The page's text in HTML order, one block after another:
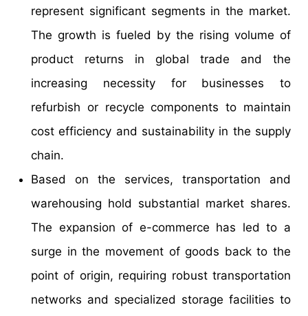
represent significant segments in the market.
The growth is fueled by the rising volume of
product returns in global trade and the
increasing necessity for businesses to
refurbish or recycle components to maintain
cost efficiency and sustainability in the supply
chain.
Based on the services, transportation and
warehousing hold substantial market shares.
The expansion of e-commerce has led to a
surge in the movement of goods back to the
point of origin, requiring robust transportation
networks and specialized storage facilities to